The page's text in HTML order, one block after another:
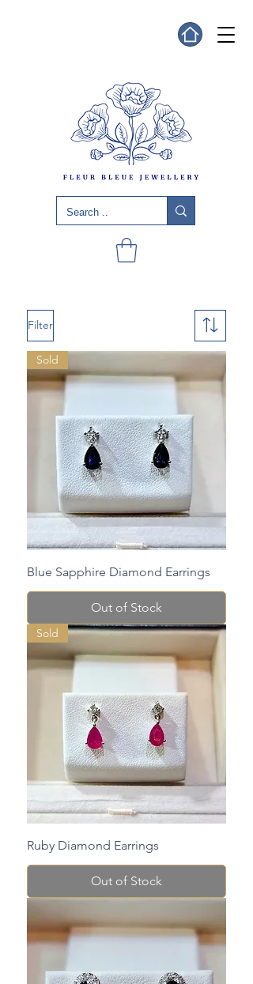
Filter
Sold
Blue Sapphire Diamond Earrings
Out of Stock
Sold
Ruby Diamond Earrings
Out of Stock